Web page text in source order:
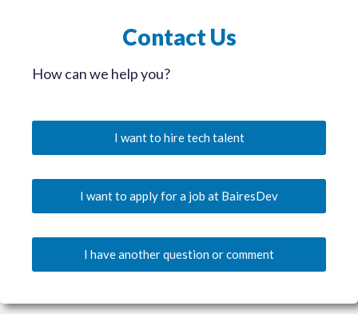
Contact Us
How can we help you?
I want to hire tech talent
I want to apply for a job at BairesDev
I have another question or comment